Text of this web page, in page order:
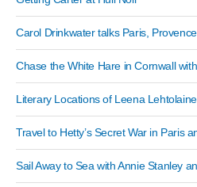
Carol Drinkwater talks Paris,
Chase the White Hare in Cornwall
Literary Locations of Leena
Travel to Hetty’s Secret War in Paris
Sail Away to Sea with Annie Stanley